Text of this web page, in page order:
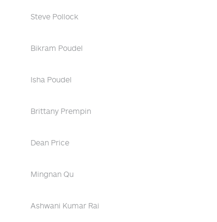
Steve Pollock
Bikram Poudel
Isha Poudel
Brittany Prempin
Dean Price
Mingnan Qu
Ashwani Kumar Rai